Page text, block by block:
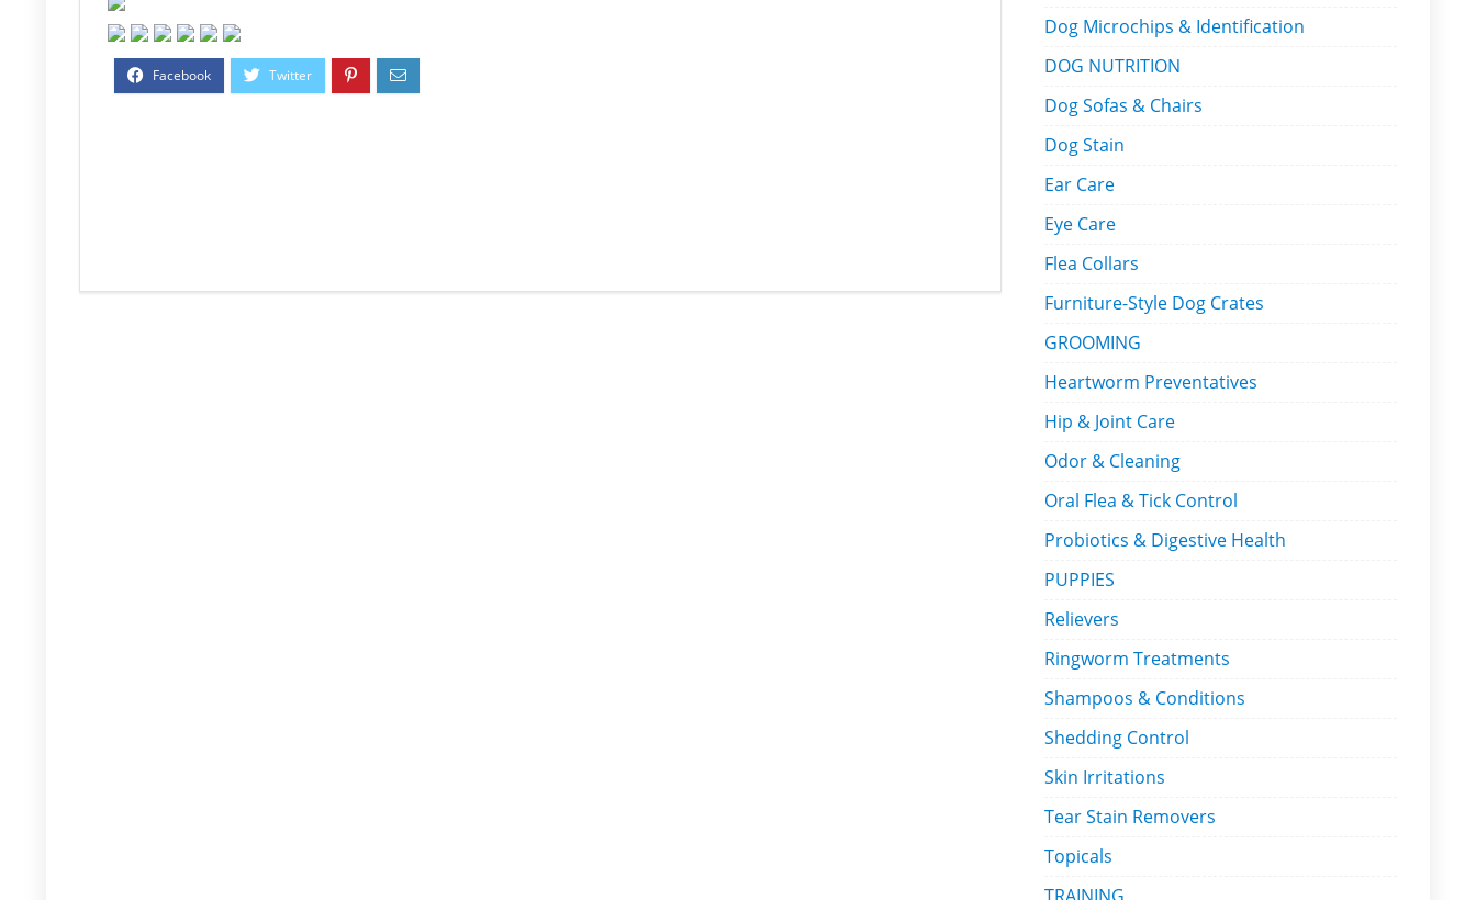
Dog Microchips & Identification
DOG NUTRITION
Dog Sofas & Chairs
Dog Stain
Ear Care
Eye Care
Flea Collars
Furniture-Style Dog Crates
GROOMING
Heartworm Preventatives
Hip & Joint Care
Odor & Cleaning
Oral Flea & Tick Control
Probiotics & Digestive Health
PUPPIES
Relievers
Ringworm Treatments
Shampoos & Conditions
Shedding Control
Skin Irritations
Tear Stain Removers
Topicals